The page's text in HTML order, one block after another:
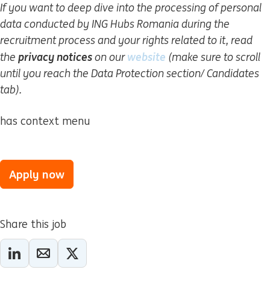
If you want to deep dive into the processing of personal
data conducted by ING Hubs Romania during the
recruitment process and your rights related to it, read
the privacy noticeson ourwebsite (opens in new
(make sure to scroll
until you reach the Data Protection section/ Candidates
tab).
has context menu
Apply now
Share this job